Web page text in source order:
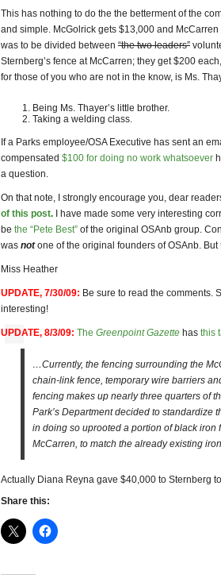
This has nothing to do the the betterment of the
and simple. McGolrick gets $13,000 and
was to be divided between “the two leaders”
Sternberg’s fence at McCarren; they get $200
for those of you who are not in the know, is Ms.
Being Ms. Thayer’s little brother.
Taking a welding class.
If a Parks employee/OSA Executive has sent an
compensated $100 for doing no work whatsoever
a question.
On that note, I strongly encourage you, dear
of this post. I have made some very interesting
be the “Pete Best” of the original OSAnb group.
was notone of the original founders of OSAnb. But
Miss Heather
UPDATE, 7/30/09: Be sure to read the comments.
interesting!
UPDATE, 8/3/09: The Greenpoint Gazette has this
…Currently, the fencing surrounding the
chain-link fence, temporary wire barriers
fencing makes up nearly three quarters of
Park’s Department decided to standardize
in doing so uprooted a portion of black
McCarren, to match the already existing
Actually Diana Reyna gave $40,000 to Sternberg
Share this: